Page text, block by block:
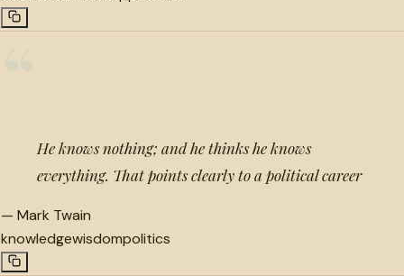
He knows nothing; and he thinks he knows
everything. That points clearly to a political career
— Mark Twain
knowledgewisdompolitics